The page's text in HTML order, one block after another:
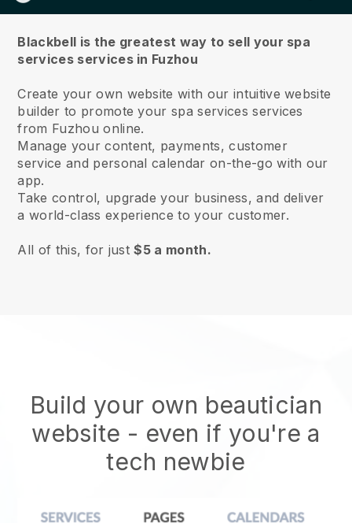
Blackbell is the greatest way to sell your spa
services services in Fuzhou
Create your own website with our intuitive website
builder to promote your spa services services
from Fuzhou online.
Manage your content, payments, customer
service and personal calendar on-the-go with our
app.
Take control, upgrade your business, and deliver
a world-class experience to your customer.
All of this, for just$5 a month.
Build your own beautician
website - even if you're a
tech newbie